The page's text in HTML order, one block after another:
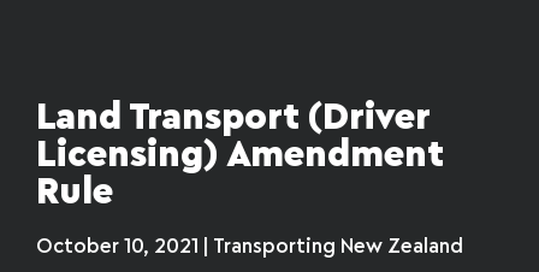
Land Transport (Driver
Licensing) Amendment
Rule
October 10, 2021 | Transporting New Zealand